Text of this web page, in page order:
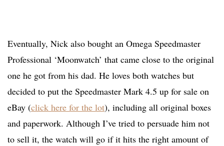
Eventually, Nick also bought an Omega Speedmaster
Professional ‘Moonwatch’ that came close to the original
one he got from his dad. He loves both watches but
decided to put the Speedmaster Mark 4.5 up for sale on
eBay (click here for the lot), including all original boxes
and paperwork. Although I’ve tried to persuade him not
to sell it, the watch will go if it hits the right amount of